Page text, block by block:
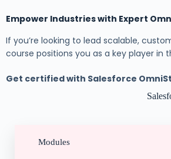
Empower Industries with Expert
If you’re looking to lead scalable,
course positions you as a key player in
Get certified with Salesforce
Modules